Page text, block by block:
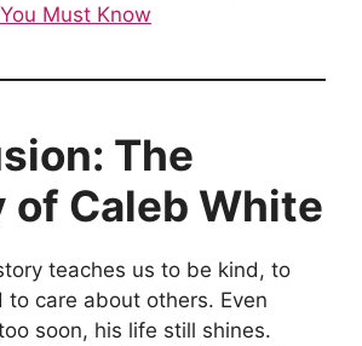
Must Know
The
of Caleb White
teaches us to be kind, to
to care about others. Even
soon, his life still shines.